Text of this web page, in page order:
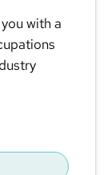
with a